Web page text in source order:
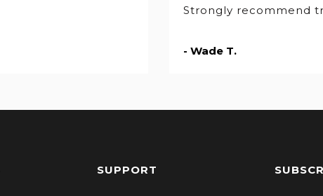
Strongly recommend
- Wade T.
SUPPORT